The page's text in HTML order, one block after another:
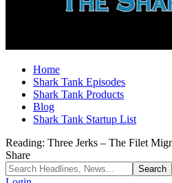
Home
Shark Tank Episodes
Shark Tank Products
Blog
Shark Tank Startup List
Reading: Three Jerks – The Filet
Share